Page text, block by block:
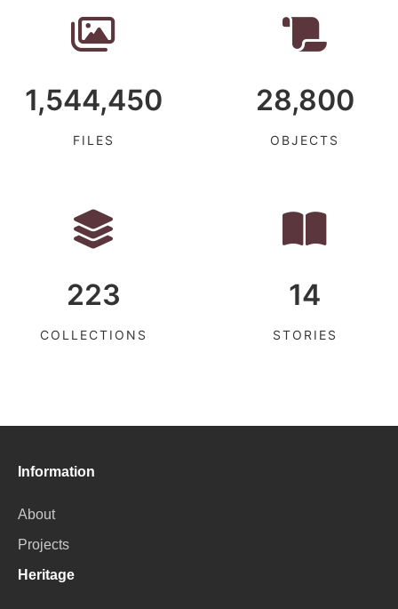
1,544,450
FILES
28,800
OBJECTS
223
COLLECTIONS
14
STORIES
Information
About
Projects
Heritage